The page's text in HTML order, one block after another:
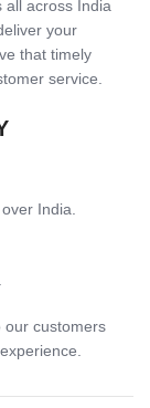
all across India
your
that timely
service.
India.
our customers